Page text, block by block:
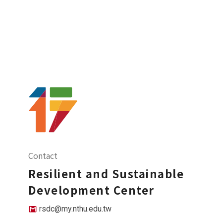
Contact
Resilient and Sustainable
Development Center
rsdc@my.nthu.edu.tw